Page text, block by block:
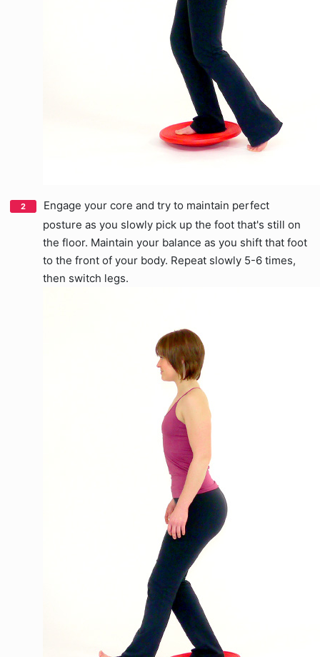
Engage your core and try to maintain perfect
posture as you slowly pick up the foot that's still on
the floor. Maintain your balance as you shift that foot
to the front of your body. Repeat slowly 5-6 times,
then switch legs.